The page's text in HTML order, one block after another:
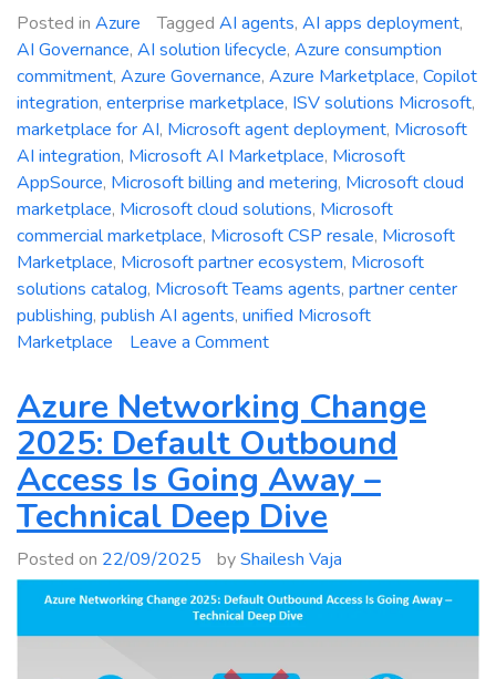
Posted in Azure Tagged AI agents, AI apps deployment,
AI Governance, AI solution lifecycle, Azure consumption
commitment, Azure Governance, Azure Marketplace, Copilot
integration, enterprise marketplace, ISV solutions Microsoft,
marketplace for AI, Microsoft agent deployment, Microsoft
AI integration, Microsoft AI Marketplace, Microsoft
AppSource, Microsoft billing and metering, Microsoft cloud
marketplace, Microsoft cloud solutions, Microsoft
commercial marketplace, Microsoft CSP resale, Microsoft
Marketplace, Microsoft partner ecosystem, Microsoft
solutions catalog, Microsoft Teams agents, partner center
publishing, publish AI agents, unified Microsoft
Marketplace
Leave a Commenton
imagining
Microsoft
Marketplace:
A
Technical
Deep
Dive
Azure Networking Change
2025: Default Outbound
Access Is Going Away –
Technical Deep Dive
Posted on 22/09/2025 byShailesh Vaja